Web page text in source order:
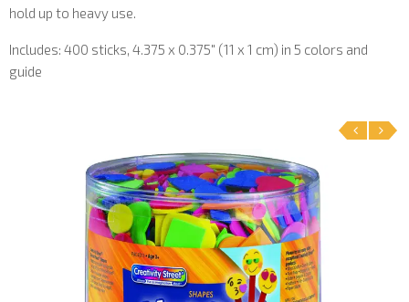
hold up to heavy use.
Includes: 400 sticks, 4.375 x 0.375″ (11 x 1 cm) in 5 colors and
guide